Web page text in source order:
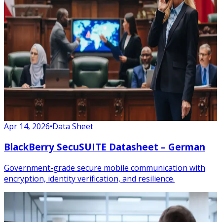
Apr 14, 2026•Data Sheet
BlackBerry SecuSUITE Datasheet – German
Government-grade secure mobile communication with
encryption, identity verification, and resilience.